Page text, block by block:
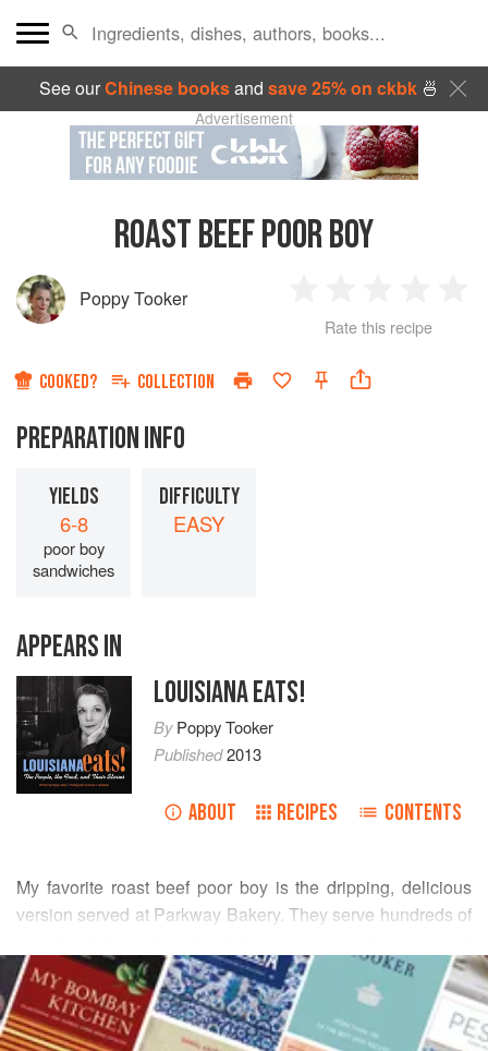
See ourChinese booksand save 25% on ckbk🍜
Advertisement
ROAST BEEF POOR BOY
Poppy Tooker
Star
2
Stars
3
Stars
4
Rate this recipe
COOKED? COLLECTION
PREPARATION INFO
YIELDS
6-8
poor boy
sandwiches
DIFFICULTY
EASY
APPEARS IN
LOUISIANA EATS!
ByPoppy Tooker
Published2013
ABOUT RECIPES CONTENTS
My favorite roast beef poor boy is the dripping, delicious
version served at Parkway Bakery. They serve hundreds of
on crispy, hot French bread. With some advice from Jay
Nix, Parkway’s owner, here is a version scaled down for
your home kitchen.
READ MORE
INGREDIENTS